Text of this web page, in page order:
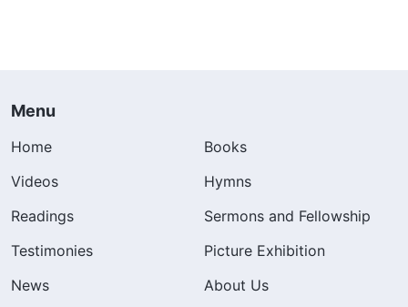
Menu
Home
Books
Videos
Hymns
Readings
Sermons and Fellowship
Testimonies
Picture Exhibition
News
About Us